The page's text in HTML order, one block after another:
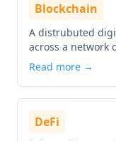
Blockchain
A distrubuted
across a network
Read more →
DeFi